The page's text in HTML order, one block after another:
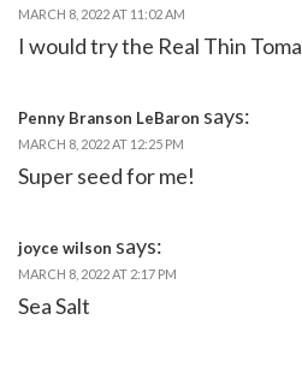
MARCH 8, 2022 AT 11:02 AM
I would try the Real Thin
Penny Branson LeBaron says:
MARCH 8, 2022 AT 12:25 PM
Super seed for me!
joyce wilson says:
MARCH 8, 2022 AT 2:17 PM
Sea Salt